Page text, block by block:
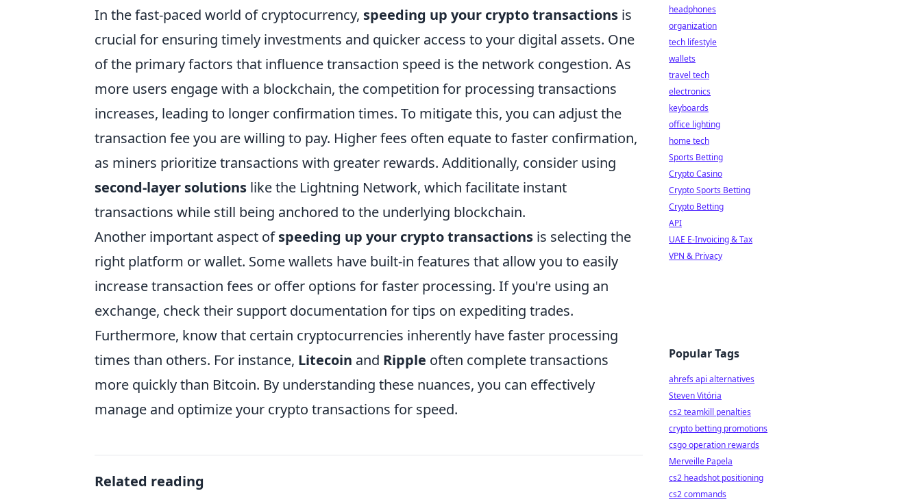
In the fast-paced world of cryptocurrency, speeding up your crypto transactions is
crucial for ensuring timely investments and quicker access to your digital assets. One
of the primary factors that influence transaction speed is the network congestion. As
more users engage with a blockchain, the competition for processing transactions
increases, leading to longer confirmation times. To mitigate this, you can adjust the
transaction fee you are willing to pay. Higher fees often equate to faster confirmation,
as miners prioritize transactions with greater rewards. Additionally, consider using
second-layer solutions like the Lightning Network, which facilitate instant
transactions while still being anchored to the underlying blockchain.
Another important aspect ofspeeding up your crypto transactions is selecting the
right platform or wallet. Some wallets have built-in features that allow you to easily
increase transaction fees or offer options for faster processing. If you're using an
exchange, check their support documentation for tips on expediting trades.
Furthermore, know that certain cryptocurrencies inherently have faster processing
times than others. For instance, Litecoin and Ripple often complete transactions
more quickly than Bitcoin. By understanding these nuances, you can effectively
manage and optimize your crypto transactions for speed.
Related reading
headphones
organization
tech lifestyle
wallets
travel tech
electronics
keyboards
office lighting
home tech
Sports Betting
Crypto Casino
Crypto Sports Betting
Crypto Betting
API
UAE E-Invoicing & Tax
VPN & Privacy
Popular Tags
ahrefs api alternatives
Steven Vitória
cs2 teamkill penalties
crypto betting promotions
csgo operation rewards
Merveille Papela
cs2 headshot positioning
cs2 commands